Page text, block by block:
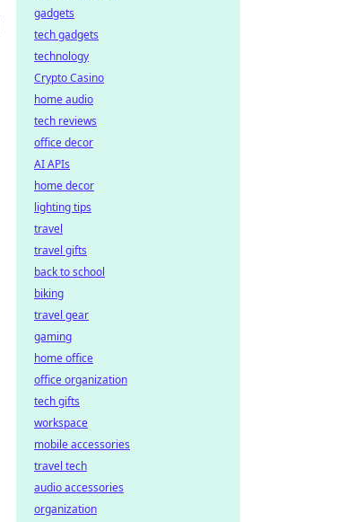
gadgets
tech gadgets
technology
Crypto Casino
home audio
tech reviews
office decor
AI APIs
home decor
lighting tips
travel
travel gifts
back to school
biking
travel gear
gaming
home office
office organization
tech gifts
workspace
mobile accessories
travel tech
audio accessories
organization